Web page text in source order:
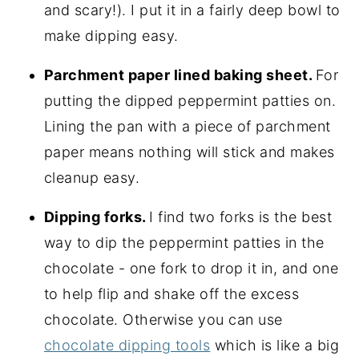
and scary!). I put it in a fairly deep bowl to
make dipping easy.
Parchment paper lined baking sheet. For
putting the dipped peppermint patties on.
Lining the pan with a piece of parchment
paper means nothing will stick and makes
cleanup easy.
Dipping forks. I find two forks is the best
way to dip the peppermint patties in the
chocolate - one fork to drop it in, and one
to help flip and shake off the excess
chocolate. Otherwise you can use
chocolate dipping tools which is like a big